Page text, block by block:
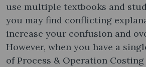
use multiple textbooks and
you may find conflicting
increase your confusion and
However, when you have a
of Process & Operation